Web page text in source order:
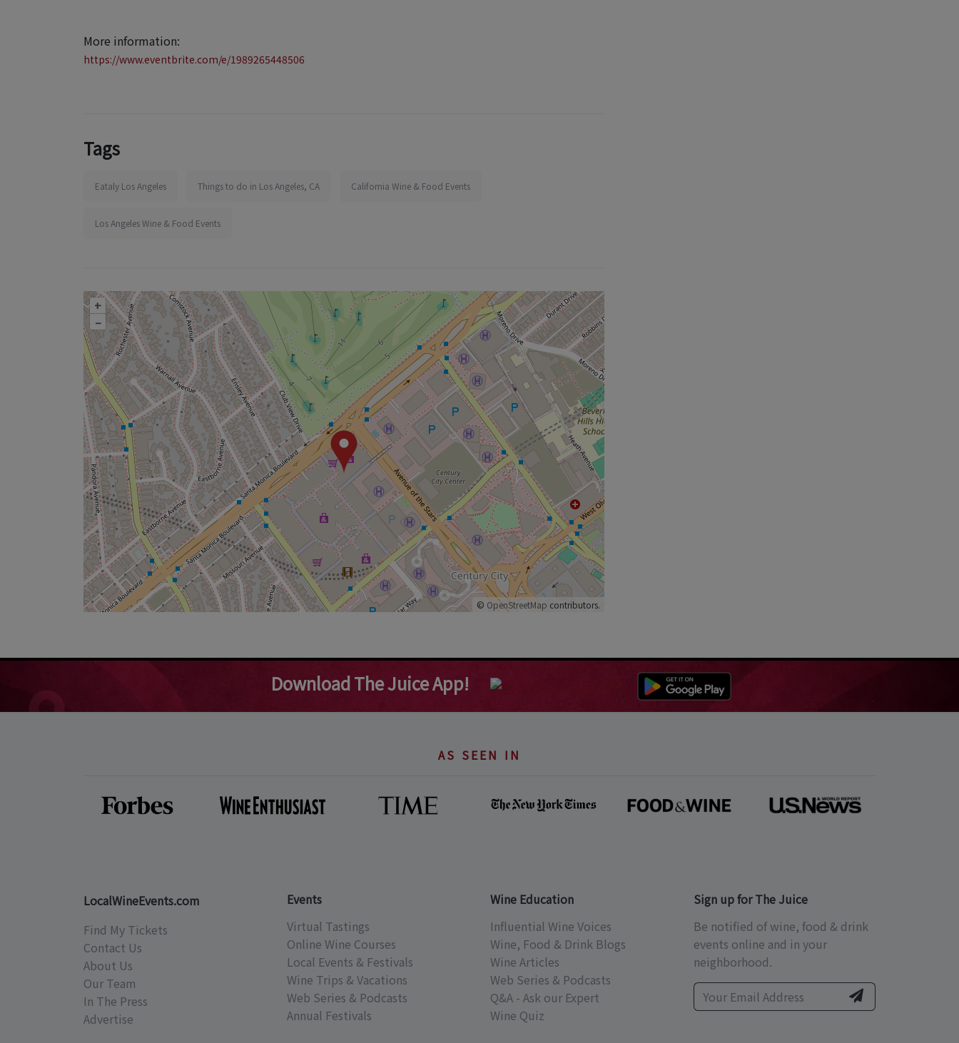
More information:
https://www.eventbrite.com/e/1989265448506
Tags
Eataly Los Angeles Things to do in Los Angeles, CA California Wine & Food Events
Los Angeles Wine & Food Events
+
–
© OpenStreetMap contributors.
Download The Juice App!
AS SEEN IN
LocalWineEvents.com
Find My Tickets
Contact Us
About Us
Our Team
In The Press
Advertise
Events
Virtual Tastings
Online Wine Courses
Local Events & Festivals
Wine Trips & Vacations
Web Series & Podcasts
Annual Festivals
Wine Education
Influential Wine Voices
Wine, Food & Drink Blogs
Wine Articles
Web Series & Podcasts
Q&A - Ask our Expert
Wine Quiz
Sign up for The Juice
Be notified of wine, food & drink
events online and in your
neighborhood.